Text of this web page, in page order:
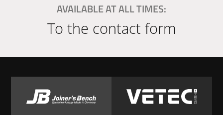
AVAILABLE AT ALL TIMES:
To the contact form